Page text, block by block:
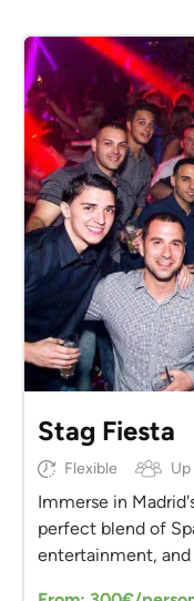
Stag Fiesta
Flexible
Immerse in
perfect blend of
entertainment,